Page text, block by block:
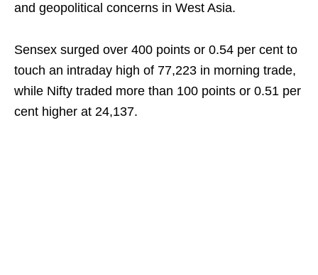
and geopolitical concerns in West Asia.
Sensex surged over 400 points or 0.54 per cent to
touch an intraday high of 77,223 in morning trade,
while Nifty traded more than 100 points or 0.51 per
cent higher at 24,137.